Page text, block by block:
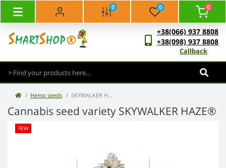
0 0 0
+38(066) 937 8808
+38(098) 937 8808
Callback
Hemp seeds SKYWALKER HAZE®
Cannabis seed variety SKYWALKER HAZE®
FEW